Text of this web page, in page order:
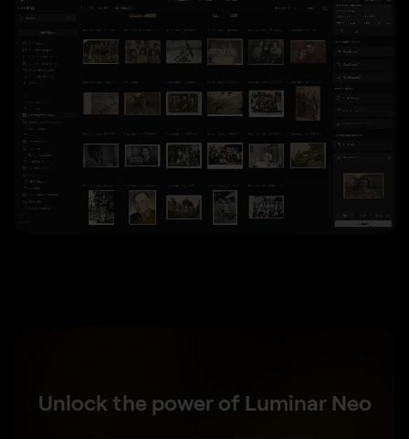
Unlock the power of Luminar Neo